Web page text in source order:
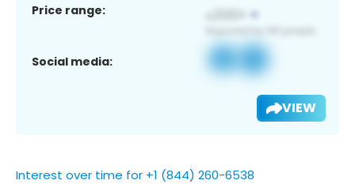
Price range:
Social media:
VIEW
Interest over time for +1 (844) 260-6538